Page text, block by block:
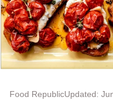
Food RepublicUpdated: